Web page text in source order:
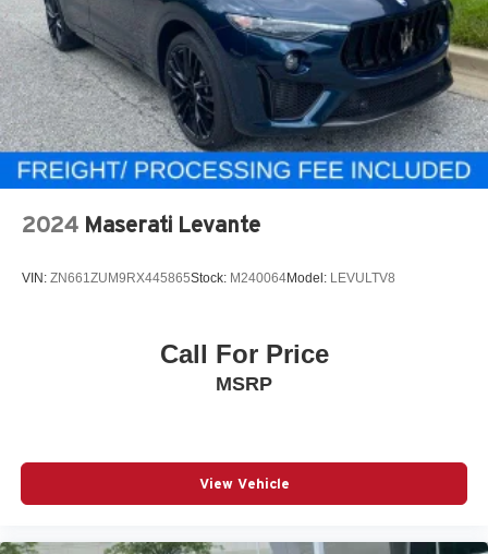
2024 Maserati Levante
VIN: ZN661ZUM9RX445865Stock: M240064Model: LEVULTV8
Call For Price
MSRP
View Vehicle